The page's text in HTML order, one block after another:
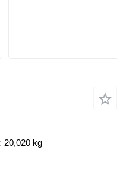
20,020 kg